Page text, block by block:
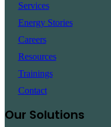
Services
Energy Stories
Careers
Resources
Trainings
Contact
Our Solutions